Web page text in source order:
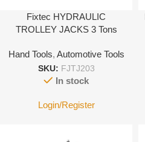
Fixtec HYDRAULIC
TROLLEY JACKS 3 Tons
Hand Tools, Automotive Tools
SKU: FJTJ203
In stock
Login/Register